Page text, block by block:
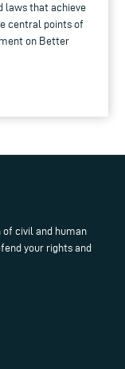
laws that achieve
central points of
on Better
of civil and human
your rights and